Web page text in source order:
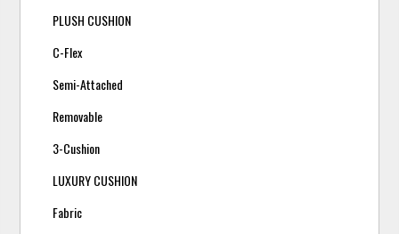
PLUSH CUSHION
C-Flex
Semi-Attached
Removable
3-Cushion
LUXURY CUSHION
Fabric